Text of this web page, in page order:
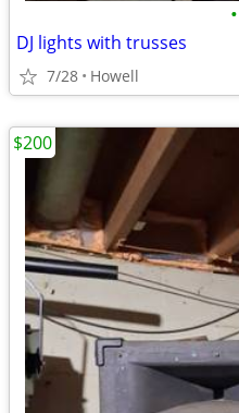
•
DJ lights with trusses
7/28 Howell
$200